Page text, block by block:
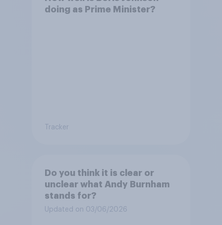
doing as Prime Minister?
Tracker
Do you think it is clear or
unclear what Andy Burnham
stands for?
Updated on 03/06/2026